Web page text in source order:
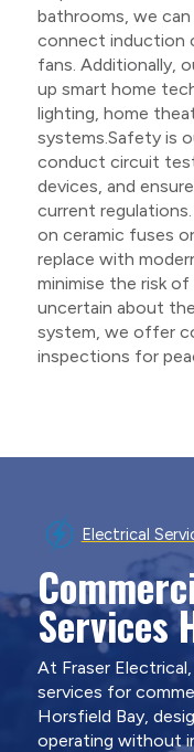
bathrooms, we
connect induction
fans. Additionally,
up smart home
lighting, home
systems.Safety is
conduct circuit
devices, and
current
on ceramic fuses
replace with
minimise the risk
uncertain about
system, we offer
inspections for
Electrical
Services
At Fraser
services for
Horsfield Bay,
operating without